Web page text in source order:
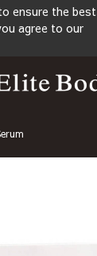
ensure the best
agree to our